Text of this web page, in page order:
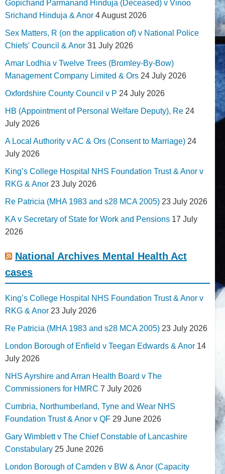
Gopichand Parmanand Hinduja (Deceased) v Vinoo
Srichand Hinduja & Anor 4 August 2026
Sex Matters, R (on the application of) v National Police
Chiefs' Council & Anor 31 July 2026
Amar Lodhia v Twelve Trees (Bromley-By-Bow)
Management Company Limited & Ors 24 July 2026
Oxfordshire County Council v P 24 July 2026
HB (Appointment of Personal Welfare Deputy), Re 24
July 2026
A Local Authority v AC & Ors (Consent to Marriage) 24
July 2026
King’s College Hospital NHS Foundation Trust & Anor v
RKG & Anor 23 July 2026
Re Patricia (MHA 1983 and s28 MCA 2005) 23 July 2026
KA v Secretary of State for Work and Pensions 17 July
2026
National Archives Mental Health Act
cases
King’s College Hospital NHS Foundation Trust & Anor v
RKG & Anor 23 July 2026
Re Patricia (MHA 1983 and s28 MCA 2005) 23 July 2026
London Borough of Enfield v Teegan Edwards & Anor 14
July 2026
NHS Ayrshire and Arran Health Board v The
Commissioners for HMRC 7 July 2026
Cumbria, Northumberland, Tyne and Wear NHS
Foundation Trust & Anor v QF 29 June 2026
Gary Wimblett v The Chief Constable of Lancashire
Constabulary 25 June 2026
London Borough of Camden v BW & Anor (Capacity